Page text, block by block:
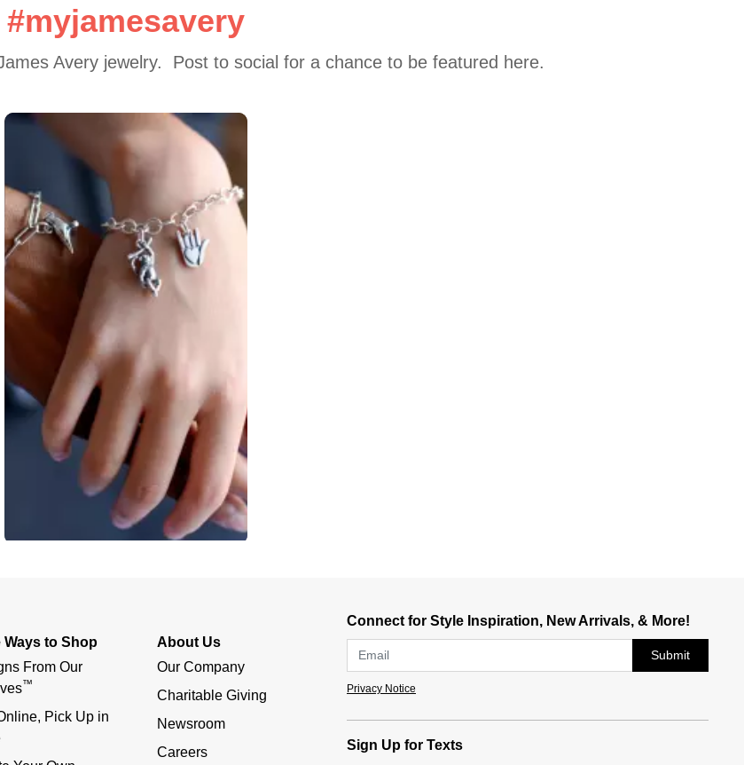
#myjamesavery
Avery jewelry.  Post to social for a chance to be featured here.
Connect for Style Inspiration, New Arrivals, & More!
Submit
Privacy Notice
Sign Up for Texts
Ways to Shop
From Our
™
Pick Up in
About Us
Our Company
Charitable Giving
Newsroom
Careers